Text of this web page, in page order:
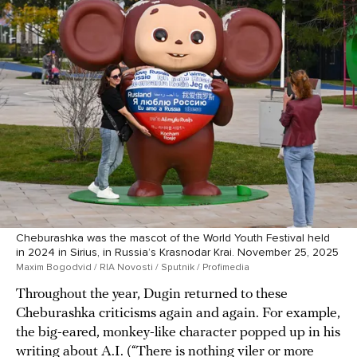
Cheburashka was the mascot of the World Youth Festival held
in 2024 in Sirius, in Russia’s Krasnodar Krai. November 25, 2025
Maxim Bogodvid / RIA Novosti / Sputnik / Profimedia
Throughout the year, Dugin returned to these
Cheburashka criticisms again and again. For example,
the big-eared, monkey-like character popped up in his
writing about A.I. (“There is nothing viler or more